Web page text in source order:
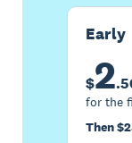
Early
$2.
for the
Then